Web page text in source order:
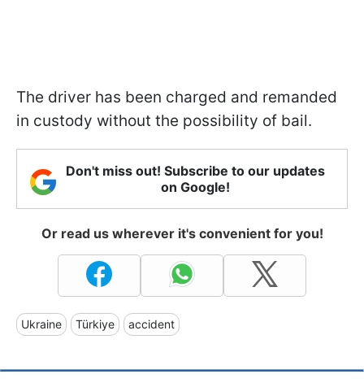
The driver has been charged and remanded
in custody without the possibility of bail.
Don't miss out! Subscribe to our updates
on Google!
Or read us wherever it's convenient for you!
Ukraine Türkiye accident